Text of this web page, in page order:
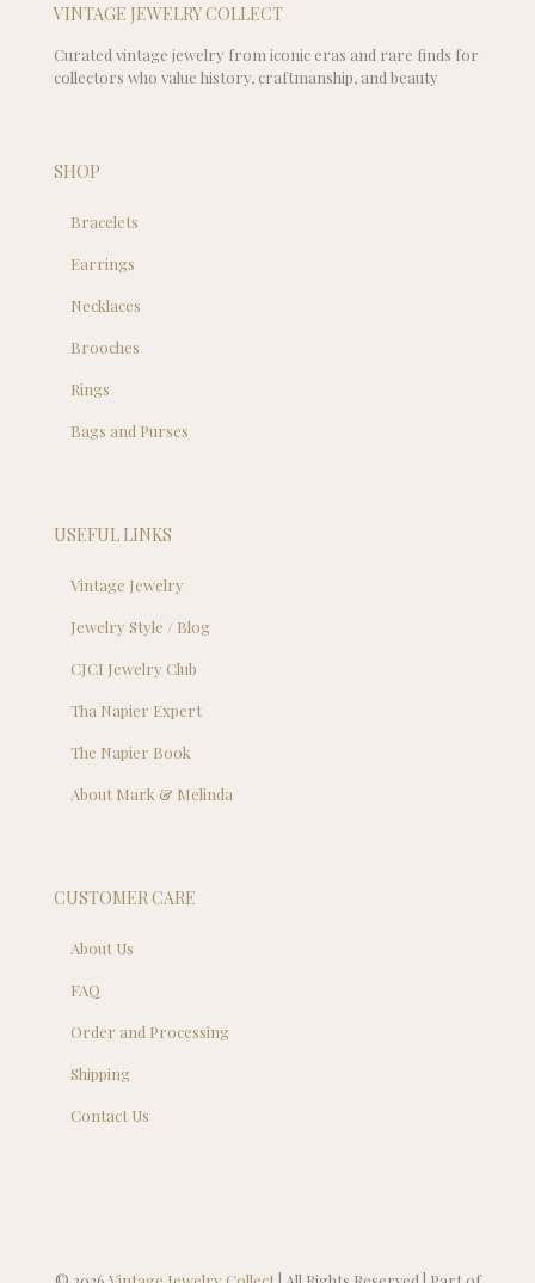
VINTAGE JEWELRY COLLECT
Curated vintage jewelry from iconic eras and rare finds for
collectors who value history, craftmanship, and beauty
SHOP
Bracelets
Earrings
Necklaces
Brooches
Rings
Bags and Purses
USEFUL LINKS
Vintage Jewelry
Jewelry Style / Blog
CJCI Jewelry Club
Tha Napier Expert
The Napier Book
About Mark & Melinda
CUSTOMER CARE
About Us
FAQ
Order and Processing
Shipping
Contact Us